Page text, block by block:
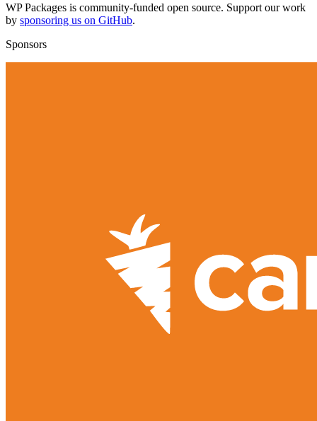
WP Packages is community-funded open source. Support our work
by sponsoring us on GitHub.
Sponsors